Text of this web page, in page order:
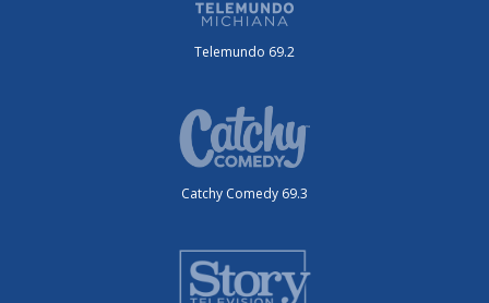
Telemundo 69.2
Catchy Comedy 69.3